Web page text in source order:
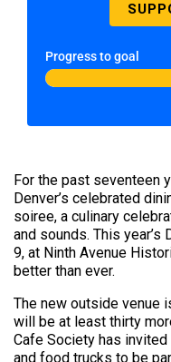
Progress to goal
For the past seventeen
Denver’s celebrated
soiree, a culinary
and sounds. This
9, at Ninth Avenue
better than ever.
The new outside venue
will be at least thirty
Cafe Society has
and food trucks to be